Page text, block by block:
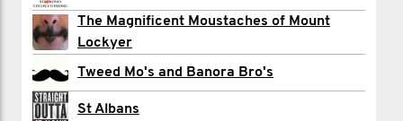
Preston Croft
Annie Dansereau
Daniel Egan
The Magnificent Moustaches of Mount
Lockyer
Tweed Mo's and Banora Bro's
St Albans